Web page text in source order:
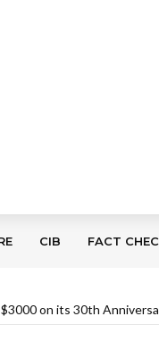
CIB FACT
on its 30th